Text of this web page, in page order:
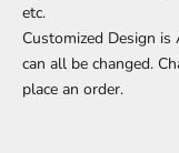
etc.
Customized Design
can all be changed.
place an order.